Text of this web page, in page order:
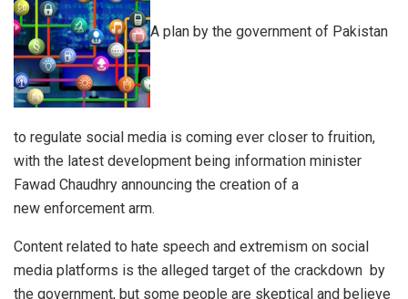
A plan by the government of Pakistan
to regulate social media is coming ever closer to fruition,
with the latest development being information minister
Fawad Chaudhry announcing the creation of a
new enforcement arm.
Content related to hate speech and extremism on social
media platforms is the alleged target of the crackdown by
the government, but some people are skeptical and believe